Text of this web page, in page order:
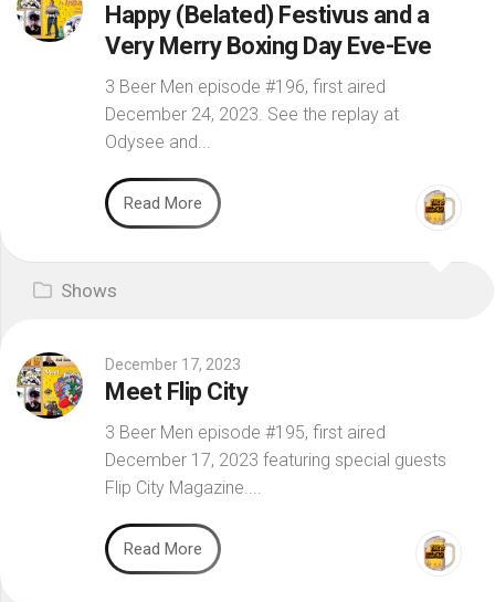
Happy (Belated) Festivus and a
Very Merry Boxing Day Eve-Eve
3 Beer Men episode #196, first aired
December 24, 2023. See the replay at
Odysee and...
Read More
Shows
December 17, 2023
Meet Flip City
3 Beer Men episode #195, first aired
December 17, 2023 featuring special guests
Flip City Magazine....
Read More